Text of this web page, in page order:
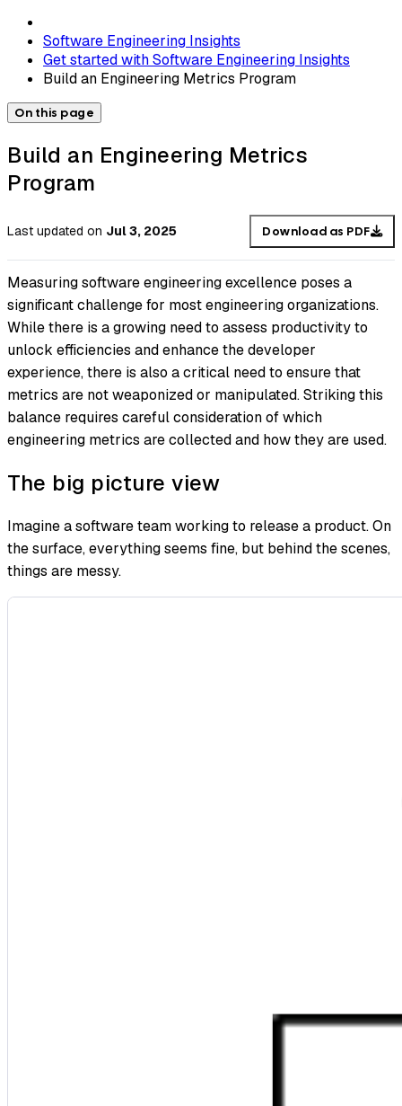
Software Engineering Insights
Get started with Software Engineering Insights
Build an Engineering Metrics Program
On this page
Build an Engineering Metrics
Program
Last updated on Jul 3, 2025 Download as PDF
Measuring software engineering excellence poses a
significant challenge for most engineering organizations.
While there is a growing need to assess productivity to
unlock efficiencies and enhance the developer
experience, there is also a critical need to ensure that
metrics are not weaponized or manipulated. Striking this
balance requires careful consideration of which
engineering metrics are collected and how they are used.
The big picture view
Imagine a software team working to release a product. On
the surface, everything seems fine, but behind the scenes,
things are messy.